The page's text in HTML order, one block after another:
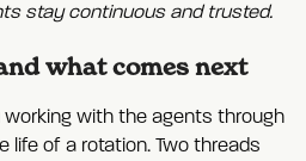
stay continuous and trusted.
what comes next
working with the agents through
life of a rotation. Two threads